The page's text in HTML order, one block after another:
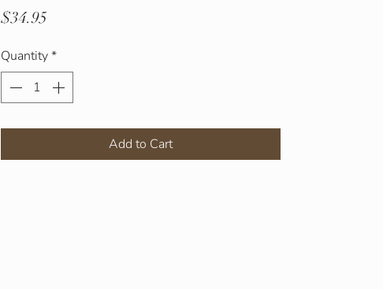
$34.95
Quantity*
Add to Cart